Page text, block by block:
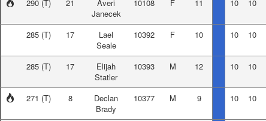
290 (T) 21
Averi
Janecek
10108 F 11 10 10
285 (T) 17
Lael
Seale
10392 F 10 10 10
285 (T) 17
Elijah
Statler
10393 M 12 10 10
271 (T) 8
Declan
Brady
10377 M 9 10 10